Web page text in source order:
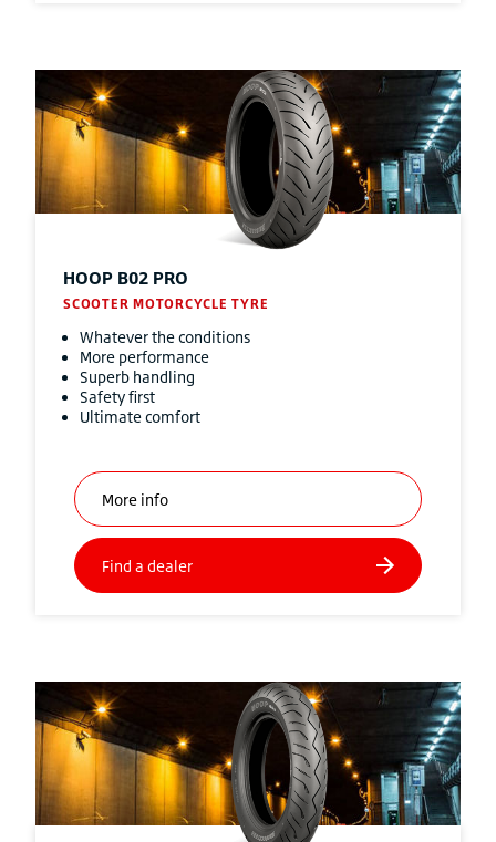
HOOP B02 PRO
SCOOTER MOTORCYCLE TYRE
Whatever the conditions
More performance
Superb handling
Safety first
Ultimate comfort